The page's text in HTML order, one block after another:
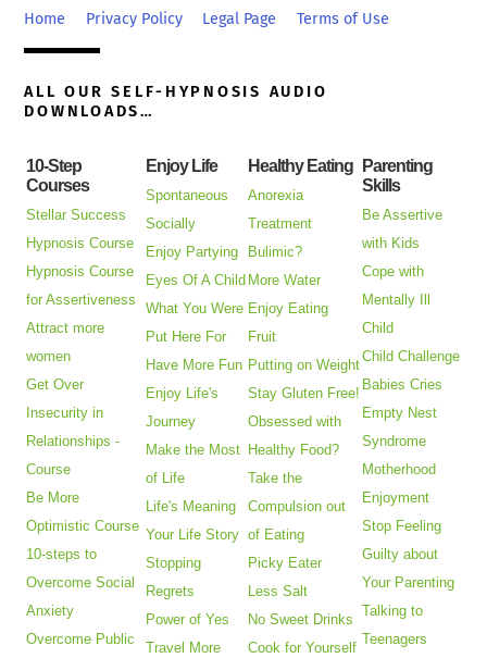
Top
Home Privacy Policy Legal Page Terms of Use
ALL OUR SELF-HYPNOSIS AUDIO
DOWNLOADS…
10-Step
Courses
Stellar Success
Hypnosis Course
Hypnosis Course
for Assertiveness
Attract more
women
Get Over
Insecurity in
Relationships -
Course
Be More
Optimistic Course
10-steps to
Overcome Social
Anxiety
Overcome Public
Enjoy Life
Spontaneous
Socially
Enjoy Partying
Eyes Of A Child
What You Were
Put Here For
Have More Fun
Enjoy Life's
Journey
Make the Most
of Life
Life's Meaning
Your Life Story
Stopping
Regrets
Power of Yes
Travel More
Healthy Eating
Anorexia
Treatment
Bulimic?
More Water
Enjoy Eating
Fruit
Putting on Weight
Stay Gluten Free!
Obsessed with
Healthy Food?
Take the
Compulsion out
of Eating
Picky Eater
Less Salt
No Sweet Drinks
Cook for Yourself
Parenting
Skills
Be Assertive
with Kids
Cope with
Mentally Ill
Child
Child Challenge
Babies Cries
Empty Nest
Syndrome
Motherhood
Enjoyment
Stop Feeling
Guilty about
Your Parenting
Talking to
Teenagers